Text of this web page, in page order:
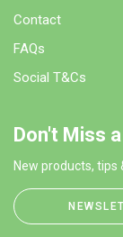
Contact
FAQs
Social T&Cs
Don't Miss
New products, tips